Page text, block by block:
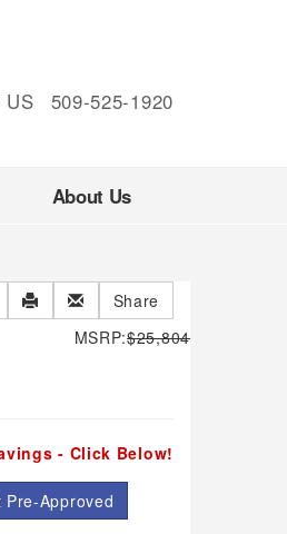
US 509-525-1920
About Us
Share
MSRP:$25,804
- Click Below!
Pre-Approved